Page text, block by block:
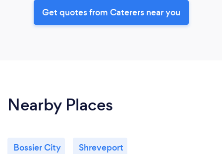
Get quotes from Caterers near you
Nearby Places
Bossier City Shreveport